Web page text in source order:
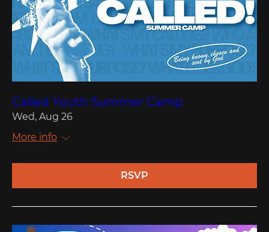
Called Youth Summer Camp
Wed, Aug 26
More info
RSVP